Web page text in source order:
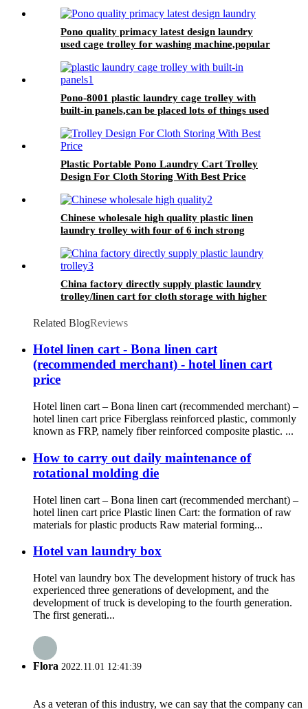
Pono quality primacy latest design laundry
used cage trolley for washing machine,popular
Pono-8001 plastic laundry cage trolley with
built-in panels,can be placed lots of things used
Plastic Portable Pono Laundry Cart Trolley
Design For Cloth Storing With Best Price
Chinese wholesale high quality plastic linen
laundry trolley with four of 6 inch strong
China factory directly supply plastic laundry
trolley/linen cart for cloth storage with higher
Related BlogReviews
Hotel linen cart - Bona linen cart
(recommended merchant) - hotel linen cart
price
Hotel linen cart – Bona linen cart (recommended merchant) –
hotel linen cart price Fiberglass reinforced plastic, commonly
known as FRP, namely fiber reinforced composite plastic. ...
How to carry out daily maintenance of
rotational molding die
Hotel linen cart – Bona linen cart (recommended merchant) –
hotel linen cart price Plastic linen Cart: the formation of raw
materials for plastic products Raw material forming...
Hotel van laundry box
Hotel van laundry box The development history of truck has
experienced three generations of development, and the
development of truck is developing to the fourth generation.
The first generati...
Flora 2022.11.01 12:41:39
As a veteran of this industry, we can say that the company can